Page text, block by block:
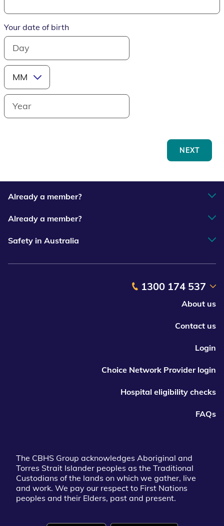
Your date of birth
NEXT
Already a member?
Already a member?
Safety in Australia
1300 174 537
About us
Contact us
Login
Choice Network Provider login
Hospital eligibility checks
FAQs
The CBHS Group acknowledges Aboriginal and
Torres Strait Islander peoples as the Traditional
Custodians of the lands on which we gather, live
and work. We pay our respect to First Nations
peoples and their Elders, past and present.